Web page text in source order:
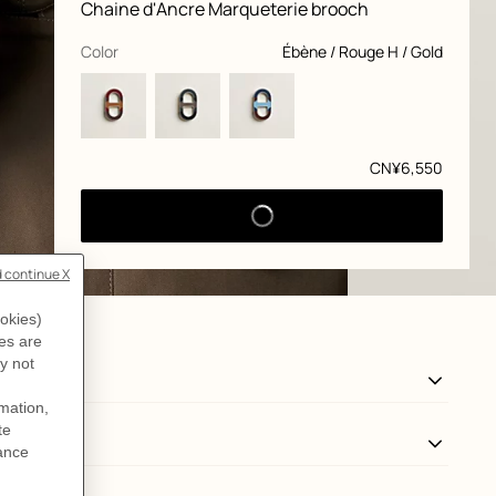
View: Back, back, view 3 of 3,
zoom image
Chaine d'Ancre Marqueterie brooch
information
customization
Price
CN¥6,550
Color
, Ébène / Rouge H / Gold
selected